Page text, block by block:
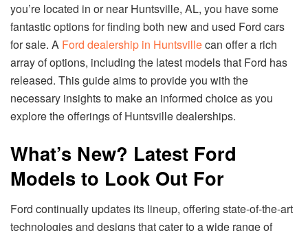
you’re located in or near Huntsville, AL, you have some
fantastic options for finding both new and used Ford cars
for sale. A Ford dealership in Huntsvillecan offer a rich
array of options, including the latest models that Ford has
released. This guide aims to provide you with the
necessary insights to make an informed choice as you
explore the offerings of Huntsville dealerships.
What’s New? Latest Ford
Models to Look Out For
Ford continually updates its lineup, offering state-of-the-art
technologies and designs that cater to a wide range of